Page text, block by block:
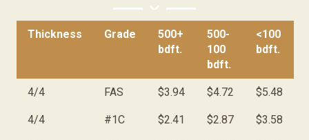
Thickness Grade
500+
bdft.
500-
100
bdft.
<100
bdft.
4/4 FAS $3.94 $4.72 $5.48
4/4 #1C $2.41 $2.87 $3.58